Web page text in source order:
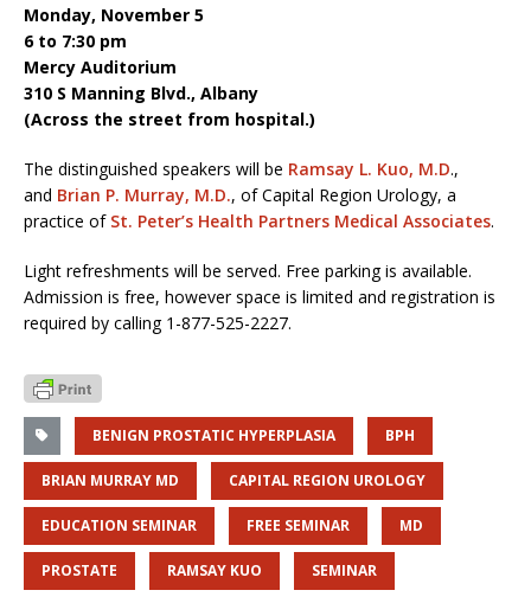
Monday, November 5
6 to 7:30 pm
Mercy Auditorium
310 S Manning Blvd., Albany
(Across the street from hospital.)
The distinguished speakers will be Ramsay L. Kuo, M.D.,
and Brian P. Murray, M.D., of Capital Region Urology, a
practice of St. Peter’s Health Partners Medical Associates.
Light refreshments will be served. Free parking is available.
Admission is free, however space is limited and registration is
required by calling 1-877-525-2227.
BENIGN PROSTATIC HYPERPLASIA BPH
BRIAN MURRAY MD CAPITAL REGION UROLOGY
EDUCATION SEMINAR FREE SEMINAR MD
PROSTATE RAMSAY KUO SEMINAR